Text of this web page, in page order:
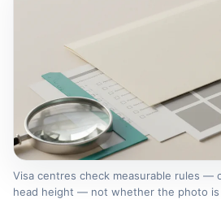
Visa centres check measurable rules —
head height — not whether the photo